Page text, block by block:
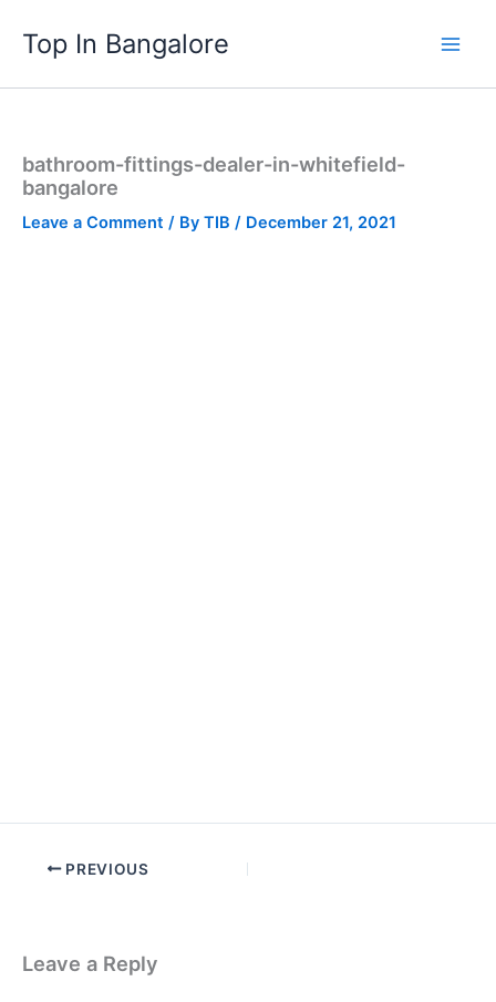
content
Top In Bangalore
bathroom-fittings-dealer-in-whitefield-
bangalore
Leave a Comment / By TIB / December 21, 2021
PREVIOUS
Leave a Reply